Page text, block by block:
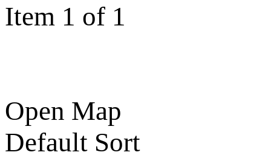
Item 1 of 1
Open Map
Default Sort